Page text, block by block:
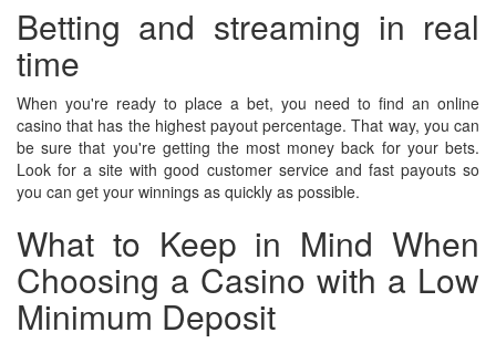
Betting and streaming in real
time
When you're ready to place a bet, you need to find an online
casino that has the highest payout percentage. That way, you can
be sure that you're getting the most money back for your bets.
Look for a site with good customer service and fast payouts so
you can get your winnings as quickly as possible.
What to Keep in Mind When
Choosing a Casino with a Low
Minimum Deposit